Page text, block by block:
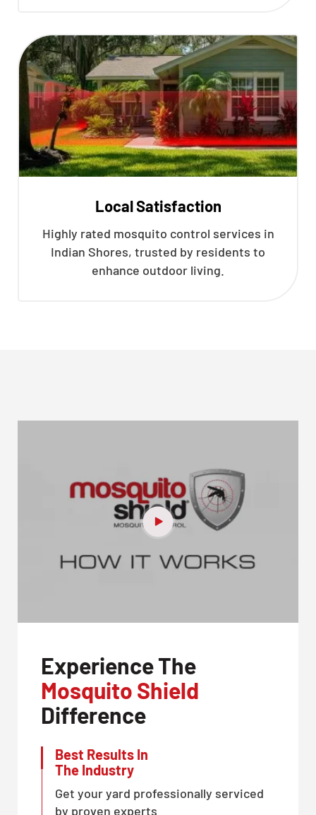
Local Satisfaction
Highly rated mosquito control services in
Indian Shores, trusted by residents to
enhance outdoor living.
Experience The
Mosquito Shield
Difference
Best Results In
The Industry
Get your yard professionally serviced
by proven experts